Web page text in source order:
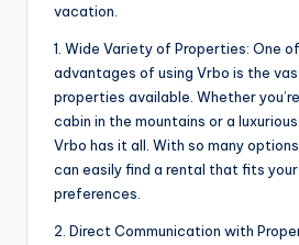
vacation.
1. Wide Variety of Properties: One
advantages of using Vrbo is the
properties available. Whether
cabin in the mountains or a
Vrbo has it all. With so many
can easily find a rental that fits
preferences.
2. Direct Communication with